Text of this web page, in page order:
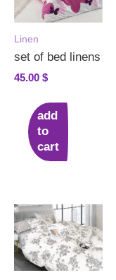
Linen
set of bed linens
45.00 $
add
to
cart